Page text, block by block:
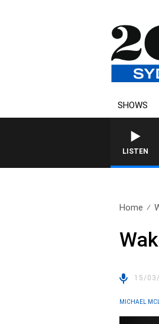
SHOWS
LISTEN
Home
15/
MICHAEL